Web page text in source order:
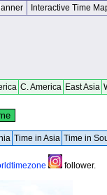
Interactive Time
C. America East Asia
Time in Asia Time in
follower.